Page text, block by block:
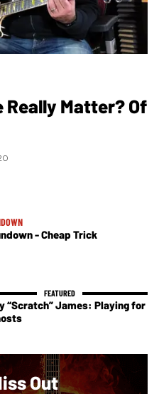
Really Matter? Of
- Cheap Trick
“Scratch” James: Playing for
Out